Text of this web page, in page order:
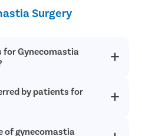
completely treat gynecomastia.
time, you lose your self-
will also impact your social skills
the help of a medical
out gynecomastia surgery and
challenges that you’ve
Surgery
for Gynecomastia
of highly experienced and
in providing advanced
approach.
by patients for
reduction surgery for
of gynecomastia